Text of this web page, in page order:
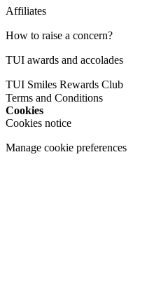
Affiliates
How to raise a concern?
TUI awards and accolades
TUI Smiles Rewards Club
Terms and Conditions
Cookies
Cookies notice
Manage cookie preferences